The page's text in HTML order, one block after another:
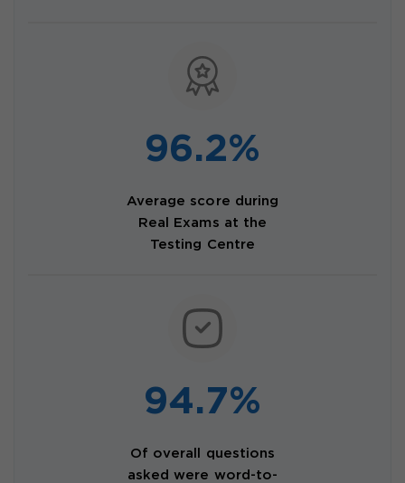
96.2%
Average score during
Real Exams at the
Testing Centre
94.7%
Of overall questions
asked were word-to-